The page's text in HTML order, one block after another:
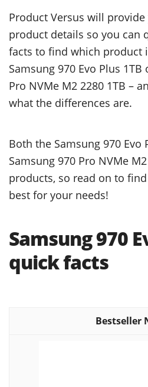
Product Versus will
product details so you can
facts to find which product
Samsung 970 Evo Plus
Pro NVMe M2 2280 1TB –
what the differences are.
Both the Samsung 970 Evo
Samsung 970 Pro NVMe
products, so read on to
best for your needs!
Samsung 970
quick facts